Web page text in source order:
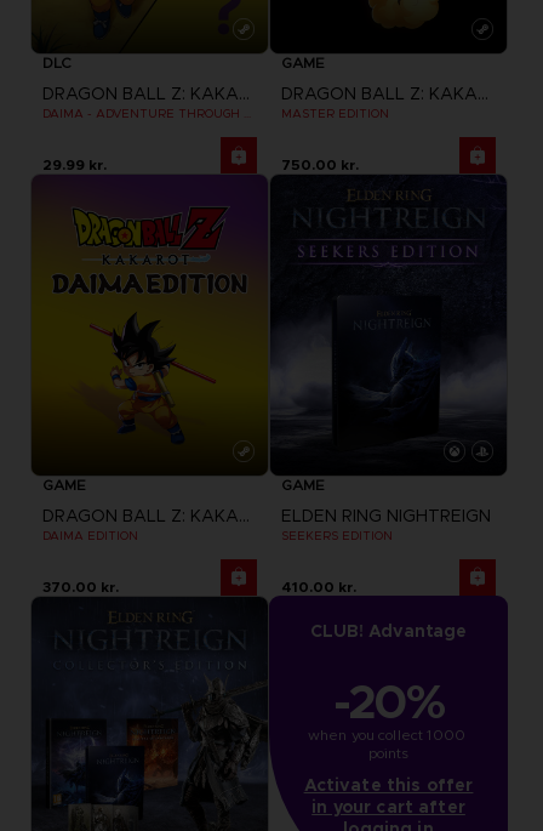
DLC
DRAGON BALL Z: KAKAROT
29.99 kr.
GAME
DRAGON BALL Z: KAKAROT
MASTER EDITION
750.00 kr.
GAME
DRAGON BALL Z: KAKAROT
DAIMA EDITION
370.00 kr.
GAME
ELDEN RING NIGHTREIGN
SEEKERS EDITION
410.00 kr.
CLUB! Advantage
-20%
when you collect 1000
points
Activate this offer
in your cart after